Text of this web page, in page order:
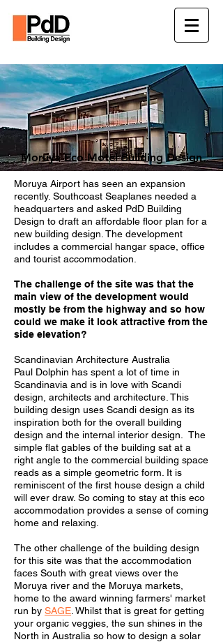
Moruya Eco Motel Building Design
Moruya Airport has seen an expansion
recently. Southcoast Seaplanes needed a
headquarters and asked PdD Building
Design to draft an affordable floor plan for a
new building design. The development
includes a commercial hangar space, office
and tourist accommodation.
The challenge of the site was that the
main view of the development would
mostly be from the highway and so how
could we make it look attractive from the
side elevation?
Scandinavian Architecture Australia
Paul Dolphin has spent a lot of time in
Scandinavia and is in love with Scandi
design, architects and architecture. This
building design uses Scandi design as its
inspiration both for the overall building
design and the internal interior design.
The
simple flat gables of the building sat at a
right angle to the commercial building space
reads as a simple geometric form. It is
reminiscent of the first house design a child
will ever draw. So coming to stay at this eco
accommodation provides a sense of coming
home and relaxing.
The other challenge of the building design
for this site was that the accommodation
faces South with great views over the
Moruya river and the Moruya markets,
home to the award winning farmers' market
run by SAGE . Whilst that is great for getting
your organic veggies, the sun shines in the
North in Australia so how to design a solar